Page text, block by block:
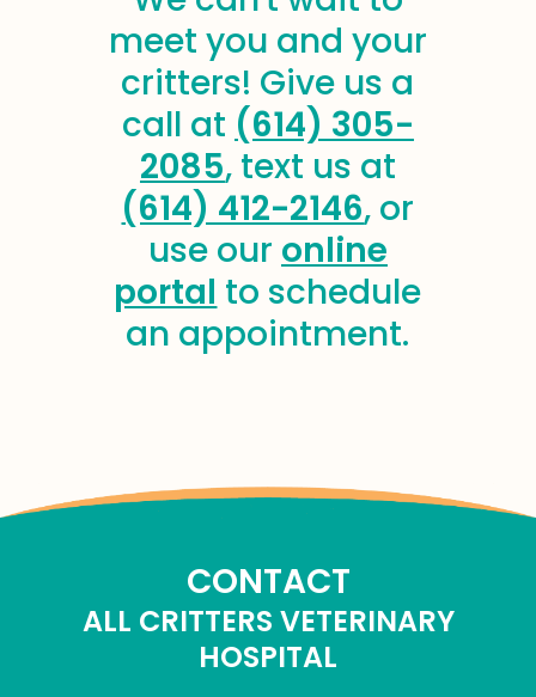
meet you and your
critters! Give us a
call at (614) 305-
2085, text us at
(614) 412-2146, or
use our online
portal to schedule
an appointment.
CONTACT
ALL CRITTERS VETERINARY
HOSPITAL